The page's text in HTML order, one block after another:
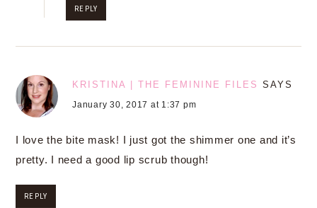
REPLY
KRISTINA | THE FEMININE FILES SAYS
January 30, 2017 at 1:37 pm
I love the bite mask! I just got the shimmer one and it’s
pretty. I need a good lip scrub though!
REPLY